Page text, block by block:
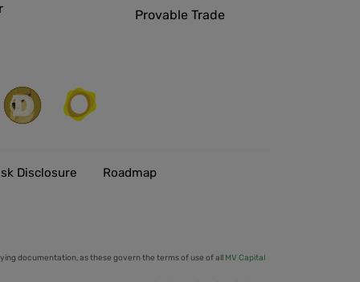
Provable Trade
Disclosure Roadmap
documentation, as these govern the terms of use of all MV Capital